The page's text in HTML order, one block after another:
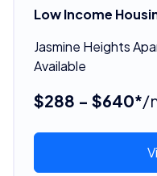
Low Income
Jasmine Heights
Available
$288 - $640*/